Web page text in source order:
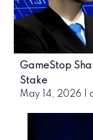
GameStop
Stake
May 14, 2026